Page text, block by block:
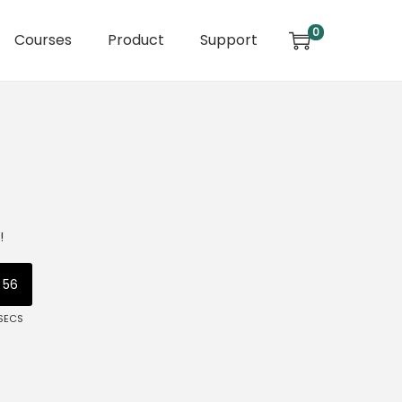
Courses Product Support 0
56